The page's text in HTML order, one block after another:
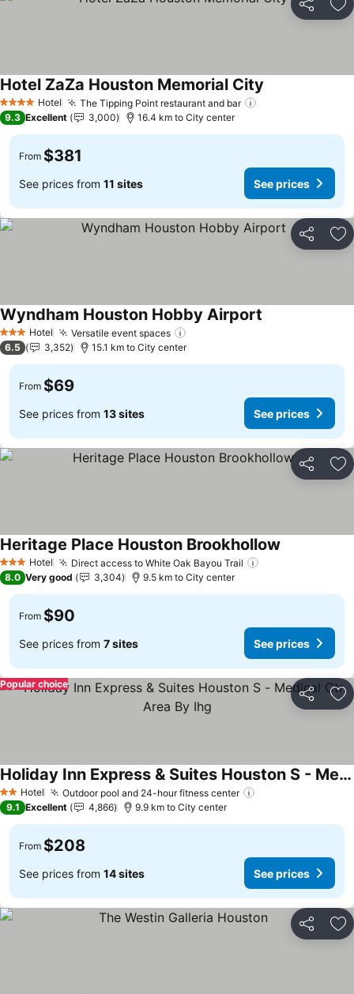
Share
4 Stars Hotel The Tipping Point restaurant and bar
Hotel ZaZa Houston Memorial City
9.3 Excellent 3,000 16.4 km to City center
From $381
See prices from 11 sites See prices
Share
3 StarsHotel Versatile event spaces
Wyndham Houston Hobby Airport
6.5 3,352 15.1 km to City center
From $69
See prices from 13 sites See prices
Share
3 StarsHotel Direct access to White Oak Bayou Trail
Heritage Place Houston Brookhollow
8.0 Very good 3,304 9.5 km to City center
From $90
See prices from 7 sites See prices
Share
Popular choice
2 StarsHotel Outdoor pool and 24-hour fitness center
Holiday Inn Express & Suites Houston S - Medical Ctr Area By Ihg
See prices
9.1 Excellent 4,866 9.9 km to City center
From $208
See prices from 14 sites See prices
Share